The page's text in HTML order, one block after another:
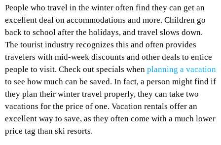
People who travel in the winter often find they can get an
excellent deal on accommodations and more. Children go
back to school after the holidays, and travel slows down.
The tourist industry recognizes this and often provides
travelers with mid-week discounts and other deals to entice
people to visit. Check out specials when planning a vacation
to see how much can be saved. In fact, a person might find if
they plan their winter travel properly, they can take two
vacations for the price of one. Vacation rentals offer an
excellent way to save, as they often come with a much lower
price tag than ski resorts.